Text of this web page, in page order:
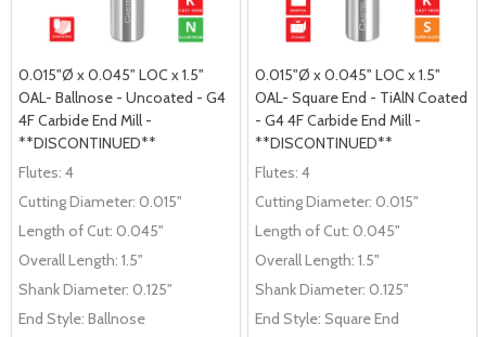
0.015"Ø x 0.045" LOC x 1.5"
OAL- Ballnose - Uncoated - G4
4F Carbide End Mill -
**DISCONTINUED**
Flutes: 4
Cutting Diameter: 0.015"
Length of Cut: 0.045"
Overall Length: 1.5"
Shank Diameter: 0.125"
End Style: Ballnose
0.015"Ø x 0.045" LOC x 1.5"
OAL- Square End - TiAlN Coated
- G4 4F Carbide End Mill -
**DISCONTINUED**
Flutes: 4
Cutting Diameter: 0.015"
Length of Cut: 0.045"
Overall Length: 1.5"
Shank Diameter: 0.125"
End Style: Square End